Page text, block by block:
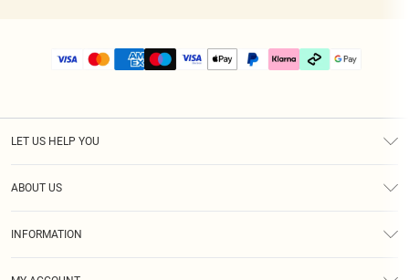
LET US HELP YOU
ABOUT US
INFORMATION